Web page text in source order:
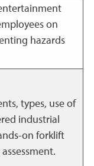
on
hazards
types, use of
industrial
on forklift